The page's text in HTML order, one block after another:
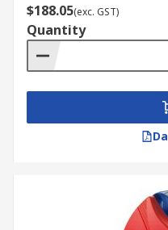
$188.05(exc. GST)
Quantity